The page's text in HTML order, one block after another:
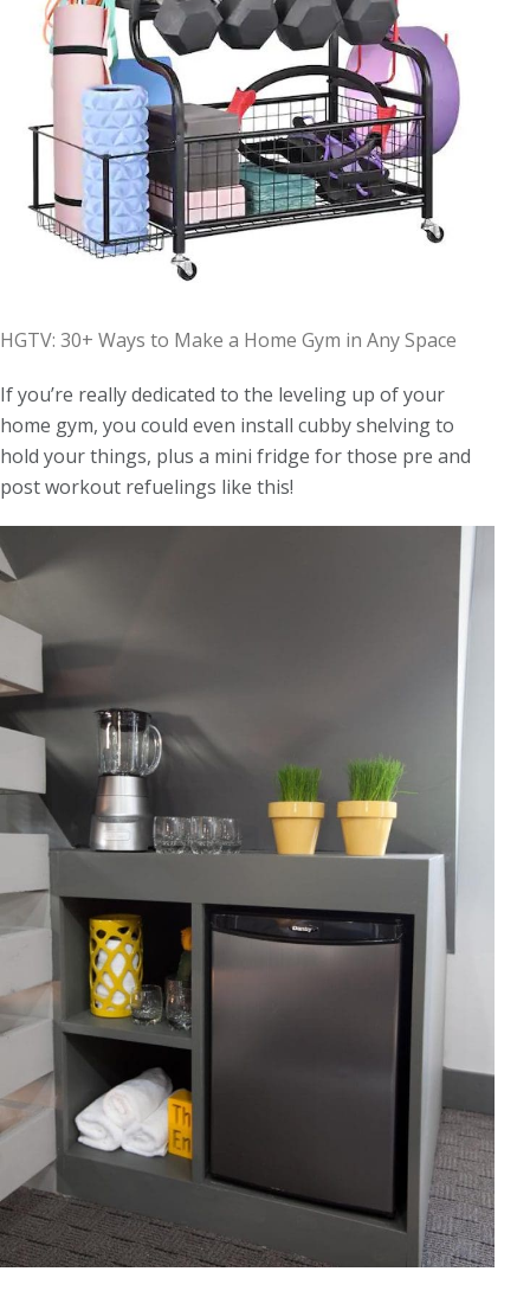
HGTV: 30+ Ways to Make a Home Gym in Any Space
If you’re really dedicated to the leveling up of your
home gym, you could even install cubby shelving to
hold your things, plus a mini fridge for those pre and
post workout refuelings like this!